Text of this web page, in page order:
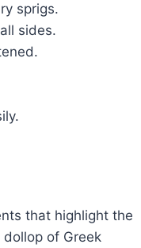
sprigs.
sides.
that highlight the
of Greek